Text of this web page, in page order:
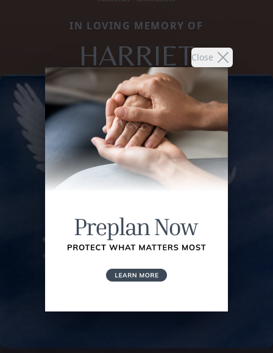
Close
IN LOVING MEMORY OF
HARRIET